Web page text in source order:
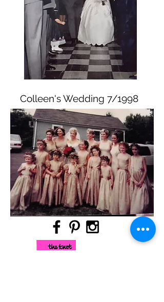
Colleen's Wedding 7/1998